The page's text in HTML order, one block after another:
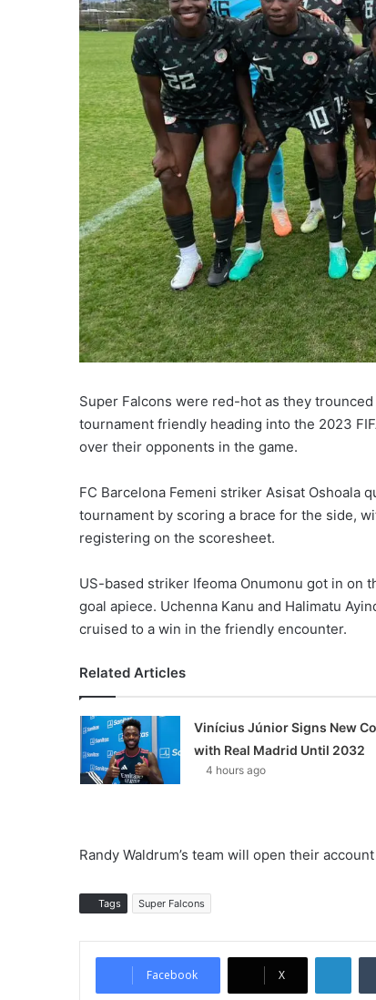
Super Falcons were red-hot as they
tournament friendly heading into the 2023
over their opponents in the game.
FC Barcelona Femeni striker Asisat Oshoala
tournament by scoring a brace for the side,
registering on the scoresheet.
US-based striker Ifeoma Onumonu got in on
goal apiece. Uchenna Kanu and Halimatu
cruised to a win in the friendly encounter.
Related Articles
Vinícius Júnior Signs New
with Real Madrid Until 2032
4 hours ago
Randy Waldrum’s team will open their
Tags Super Falcons
Facebook X